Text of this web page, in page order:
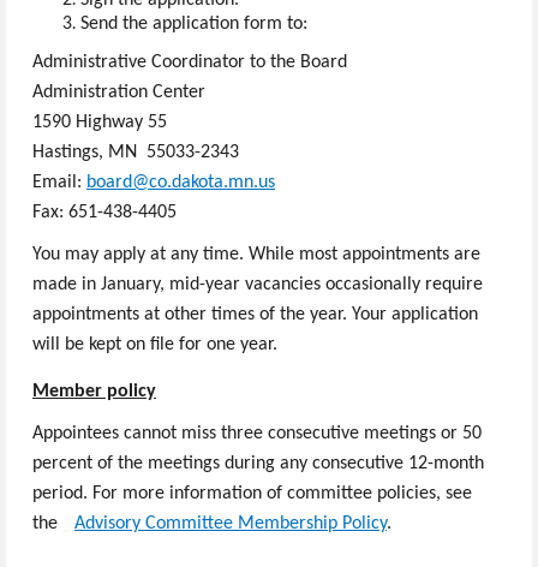
Send the application form to:
Administrative Coordinator to the Board
Administration Center
1590 Highway 55
Hastings, MN 55033-2343
Email: board@co.dakota.mn.us
Fax: 651-438-4405
You may apply at any time. While most appointments are
made in January, mid-year vacancies occasionally require
appointments at other times of the year. Your application
will be kept on file for one year.
Member policy
Appointees cannot miss three consecutive meetings or 50
percent of the meetings during any consecutive 12-month
period. For more information of committee policies, see
the
​Advisory Committee Membership Policy.